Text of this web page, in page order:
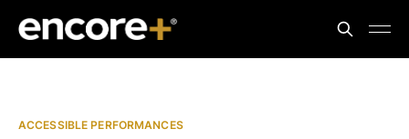
ACCESSIBLE PERFORMANCES